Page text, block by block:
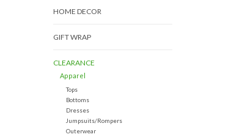
HOME DECOR
GIFT WRAP
CLEARANCE
Apparel
Tops
Bottoms
Dresses
Jumpsuits/Rompers
Outerwear